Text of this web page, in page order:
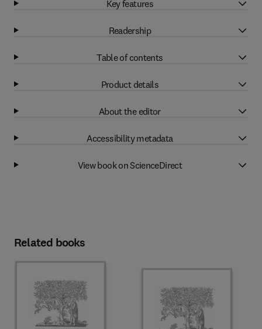
Key features
Readership
Table of contents
Product details
About the editor
Accessibility metadata
View book on ScienceDirect
Related books